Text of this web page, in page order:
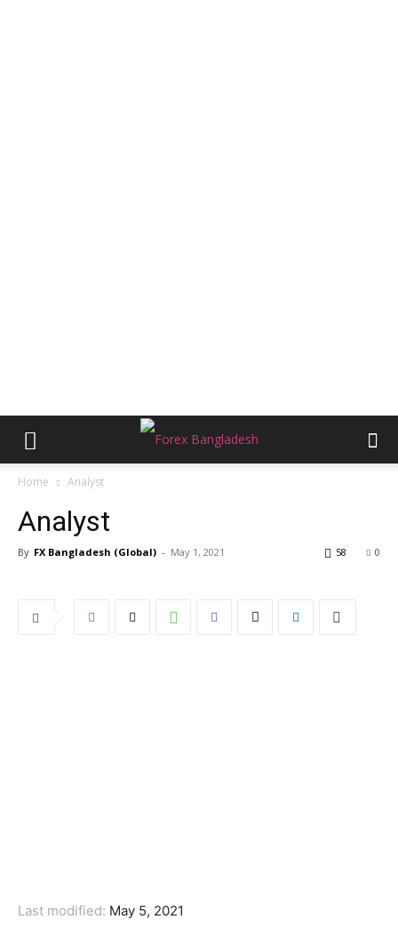
Home Analyst
Analyst
By FX Bangladesh (Global) - May 1, 2021 0
58
Last modified: May 5, 2021